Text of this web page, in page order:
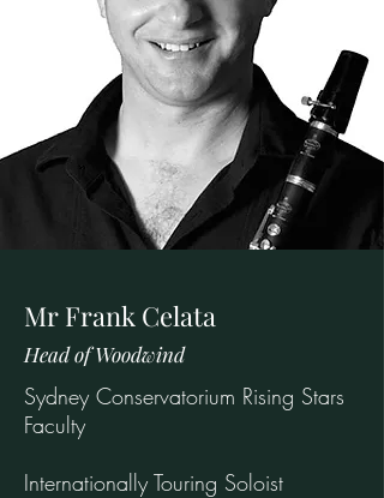
Mr Frank Celata
Head of Woodwind
Sydney Conservatorium Rising Stars
Faculty
Internationally Touring Soloist